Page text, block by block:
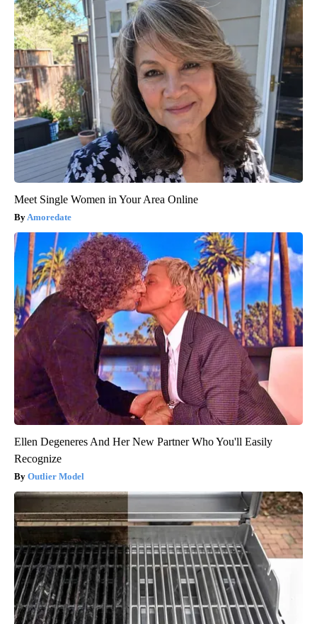
Meet Single Women in Your Area Online
Amoredate
Ellen Degeneres And Her New Partner Who You'll Easily
Recognize
Outlier Model